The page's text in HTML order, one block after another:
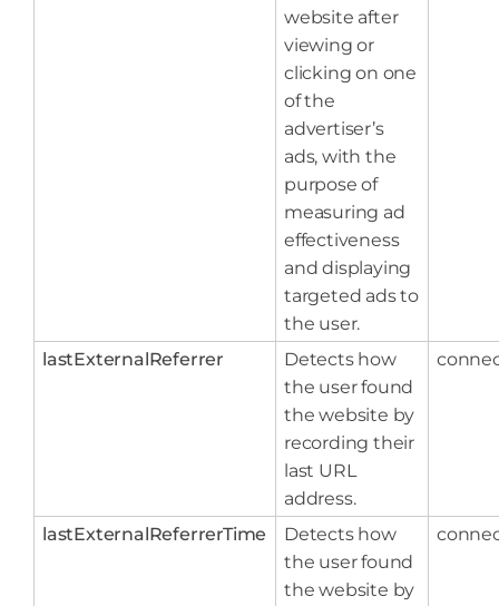
website after
viewing or
clicking on one
of the
advertiser’s
ads, with the
purpose of
measuring ad
effectiveness
and displaying
targeted ads to
the user.
lastExternalReferrer
Detects how
the user found
the website by
recording their
last URL
address.
lastExternalReferrerTime
Detects how
the user found
the website by